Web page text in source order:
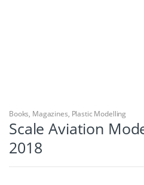
Books, Magazines, Plastic Modelling
Scale Aviation
2018